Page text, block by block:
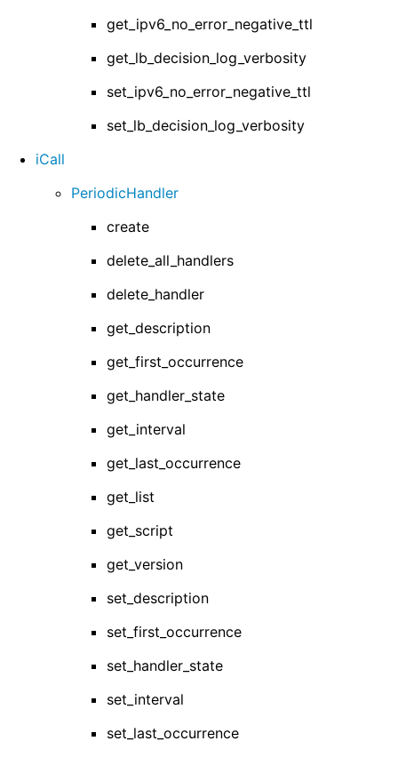
get_ipv6_no_error_negative_ttl
get_lb_decision_log_verbosity
set_ipv6_no_error_negative_ttl
set_lb_decision_log_verbosity
iCall
PeriodicHandler
create
delete_all_handlers
delete_handler
get_description
get_first_occurrence
get_handler_state
get_interval
get_last_occurrence
get_list
get_script
get_version
set_description
set_first_occurrence
set_handler_state
set_interval
set_last_occurrence